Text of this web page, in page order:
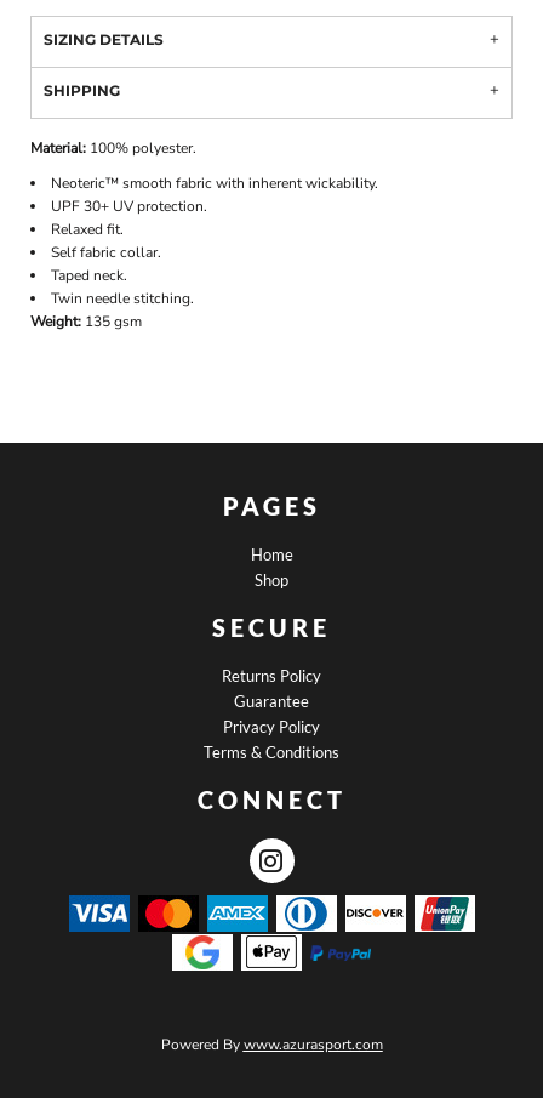
SIZING DETAILS
SHIPPING
Material: 100% polyester.
Neoteric™ smooth fabric with inherent wickability.
UPF 30+ UV protection.
Relaxed fit.
Self fabric collar.
Taped neck.
Twin needle stitching.
Weight: 135 gsm
PAGES
Home
Shop
SECURE
Returns Policy
Guarantee
Privacy Policy
Terms & Conditions
CONNECT
Powered Bywww.azurasport.com